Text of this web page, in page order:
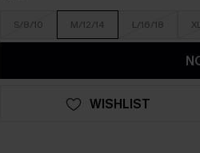
S/8/10 M/12/14 L/16/18
WISHLIST